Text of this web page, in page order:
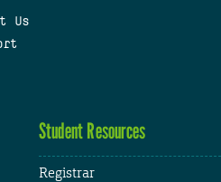
Us
Student Resources
Registrar